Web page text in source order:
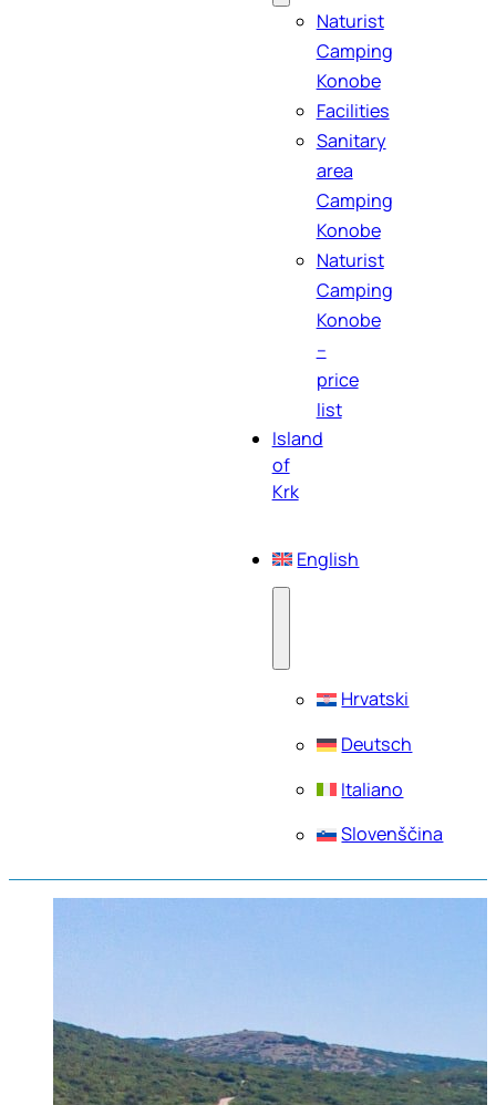
Naturist
Camping
Konobe
Facilities
Sanitary
area
Camping
Konobe
Naturist
Camping
Konobe
–
price
list
Island
of
Krk
English
Hrvatski
Deutsch
Italiano
Slovenščina